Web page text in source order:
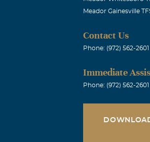
it fills my heart with
it must be to lose a
to carry on, at this
sincerely The
Meador Gainesville
Contact Us
Phone: (972) 562-2601
Immediate
Phone: (972) 562-2601